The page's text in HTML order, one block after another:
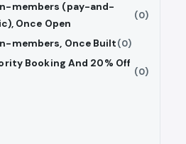
members (pay-and-
Once Open
(0)
members, Once Built(0)
Booking And 20% Off
(0)